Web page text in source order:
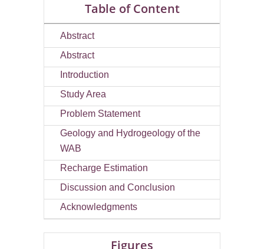
Table of Content
Abstract
Abstract
Introduction
Study Area
Problem Statement
Geology and Hydrogeology of the
WAB
Recharge Estimation
Discussion and Conclusion
Acknowledgments
Figures